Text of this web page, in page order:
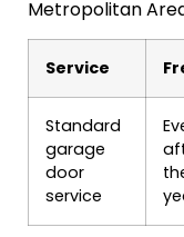
Metropolitan
Service
Standard
garage
door
service